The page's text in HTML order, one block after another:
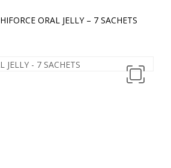
HIFORCE ORAL JELLY – 7 SACHETS